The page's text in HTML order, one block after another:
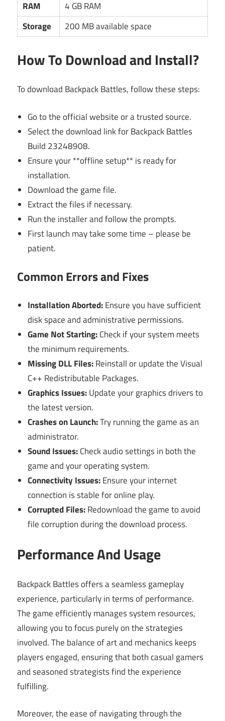
RAM
4 GB RAM
Storage
200 MB available space
How To Download and Install?
To download Backpack Battles, follow these steps:
Go to the official website or a trusted source.
Select the download link for Backpack Battles
Build 23248908.
Ensure your **offline setup** is ready for
installation.
Download the game file.
Extract the files if necessary.
Run the installer and follow the prompts.
First launch may take some time – please be
patient.
Common Errors and Fixes
Installation Aborted:Ensure you have sufficient
disk space and administrative permissions.
Game Not Starting:Check if your system meets
the minimum requirements.
Missing DLL Files:Reinstall or update the Visual
C++ Redistributable Packages.
Graphics Issues:Update your graphics drivers to
the latest version.
Crashes on Launch:Try running the game as an
administrator.
Sound Issues:Check audio settings in both the
game and your operating system.
Connectivity Issues:Ensure your internet
connection is stable for online play.
Corrupted Files:Redownload the game to avoid
file corruption during the download process.
Performance And Usage
Backpack Battles offers a seamless gameplay
experience, particularly in terms of performance.
The game efficiently manages system resources,
allowing you to focus purely on the strategies
involved. The balance of art and mechanics keeps
players engaged, ensuring that both casual gamers
and seasoned strategists find the experience
fulfilling.
Moreover, the ease of navigating through the